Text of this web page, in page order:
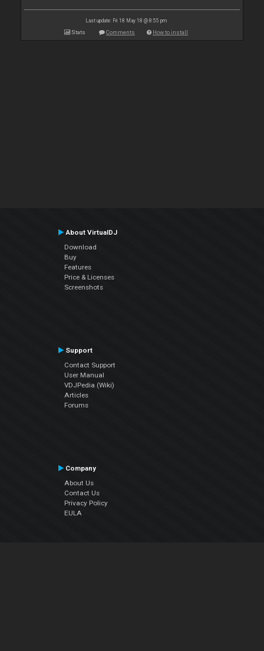
Last update: Fri 18 May 18 @ 8:55 pm
Stats Comments How to install
About VirtualDJ
Download
Buy
Features
Price & Licenses
Screenshots
Support
Contact Support
User Manual
VDJPedia (Wiki)
Articles
Forums
Company
About Us
Contact Us
Privacy Policy
EULA